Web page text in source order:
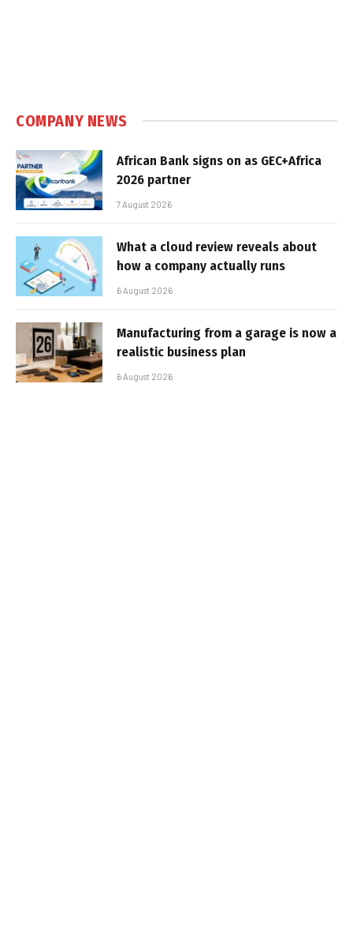
COMPANY NEWS
African Bank signs on as GEC+Africa
2026 partner
7 August 2026
What a cloud review reveals about
how a company actually runs
6 August 2026
Manufacturing from a garage is now a
realistic business plan
6 August 2026